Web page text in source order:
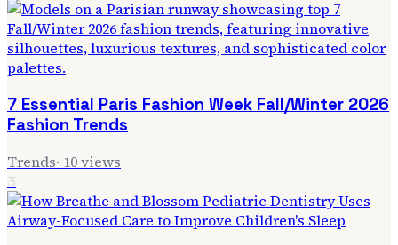
7 Essential Paris Fashion Week Fall/Winter 2026
Fashion Trends
Trends· 10views
3